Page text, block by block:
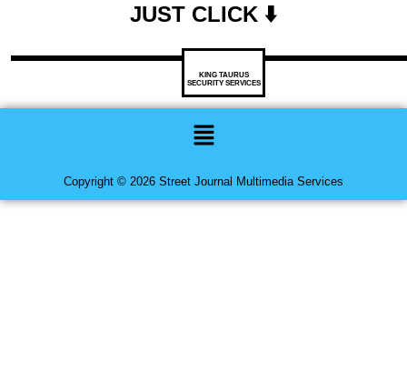
JUST CLICK ⬇️
KING TAURUS
SECURITY SERVICES
Menu
Copyright © 2026 Street Journal Multimedia Services